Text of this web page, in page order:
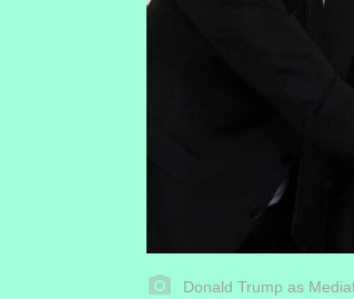
Donald Trump as